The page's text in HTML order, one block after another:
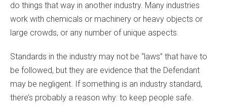
do things that way in another industry. Many industries
work with chemicals or machinery or heavy objects or
large crowds, or any number of unique aspects.
Standards in the industry may not be “laws” that have to
be followed, but they are evidence that the Defendant
may be negligent. If something is an industry standard,
there’s probably a reason why: to keep people safe.